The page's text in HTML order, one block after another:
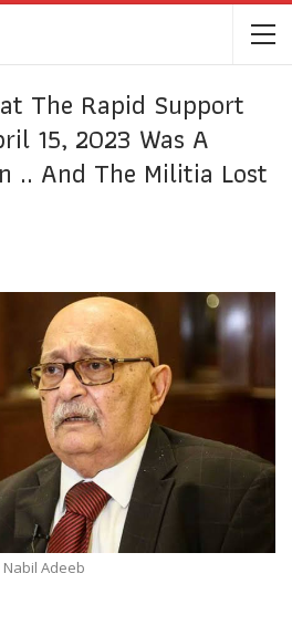
The Rapid Support
15, 2023 Was A
.. And The Militia Lost
Nabil Adeeb